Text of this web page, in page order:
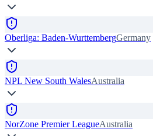
Oberliga: Baden-WurttembergGermany
NPL New South WalesAustralia
NorZone Premier LeagueAustralia